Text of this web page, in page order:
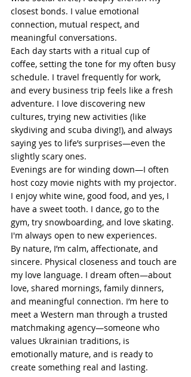
closest bonds. I value emotional
connection, mutual respect, and
meaningful conversations.
Each day starts with a ritual cup of
coffee, setting the tone for my often busy
schedule. I travel frequently for work,
and every business trip feels like a fresh
adventure. I love discovering new
cultures, trying new activities (like
skydiving and scuba diving!), and always
saying yes to life’s surprises—even the
slightly scary ones.
Evenings are for winding down—I often
host cozy movie nights with my projector.
I enjoy white wine, good food, and yes, I
have a sweet tooth. I dance, go to the
gym, try snowboarding, and love skating.
I'm always open to new experiences.
By nature, I’m calm, affectionate, and
sincere. Physical closeness and touch are
my love language. I dream often—about
love, shared mornings, family dinners,
and meaningful connection. I’m here to
meet a Western man through a trusted
matchmaking agency—someone who
values Ukrainian traditions, is
emotionally mature, and is ready to
create something real and lasting.